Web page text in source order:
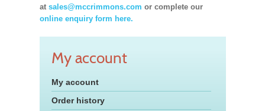
at sales@mccrimmons.com or complete our
online enquiry form here.
My account
My account
Order history